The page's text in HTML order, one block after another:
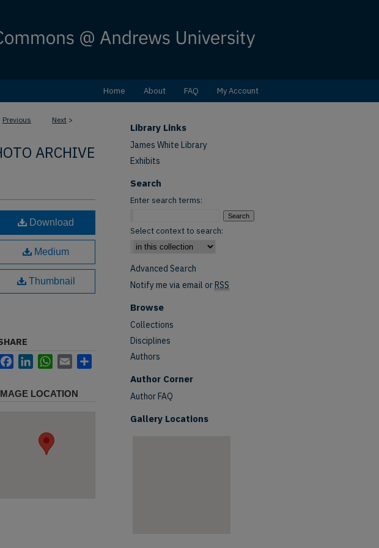
Home About FAQ My Account
Previous Next >
ARCHIVE
Download
Medium
Thumbnail
FacebookLinkedInWhatsApp
Email
LOCATION
Library Links
James White Library
Exhibits
Search
Enter search terms:
Select context to search:
Advanced Search
Notify me via email orRSS
Browse
Collections
Disciplines
Authors
Author Corner
Author FAQ
Gallery Locations